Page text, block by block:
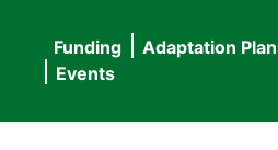
Main
navigation
Funding Adaptation
Events